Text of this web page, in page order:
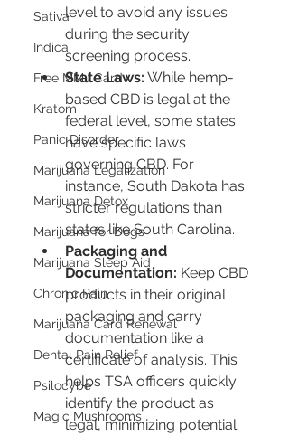
Sativa
Indica
Free MMJ Card
Kratom
Panic Disorder
Marijuana Legalization
Marijuana Detox
Marijuana for Dogs
Marijuana Sleep Aid
Chronic Pain
Marijuana Card Renewal
Dental Pain Relief
Psilocybe
Magic Mushrooms
level to avoid any issues
during the security
screening process.
State Laws: While hemp-
based CBD is legal at the
federal level, some states
have specific laws
governing CBD. For
instance, South Dakota has
stricter regulations than
states like South Carolina.
Packaging and
Documentation: Keep CBD
products in their original
packaging and carry
documentation like a
certificate of analysis. This
helps TSA officers quickly
identify the product as
legal, minimizing potential